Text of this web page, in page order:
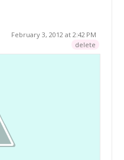
February 3, 2012 at 2:42 PM
delete